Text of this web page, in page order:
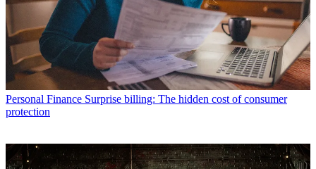
Personal Finance Surprise billing: The hidden cost of consumer
protection